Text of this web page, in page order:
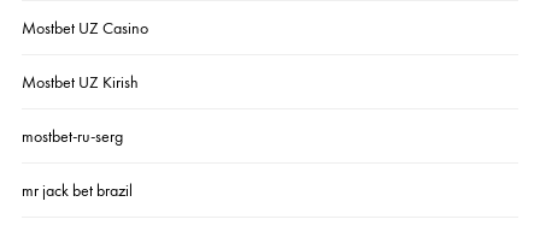
Mostbet UZ Casino
Mostbet UZ Kirish
mostbet-ru-serg
mr jack bet brazil